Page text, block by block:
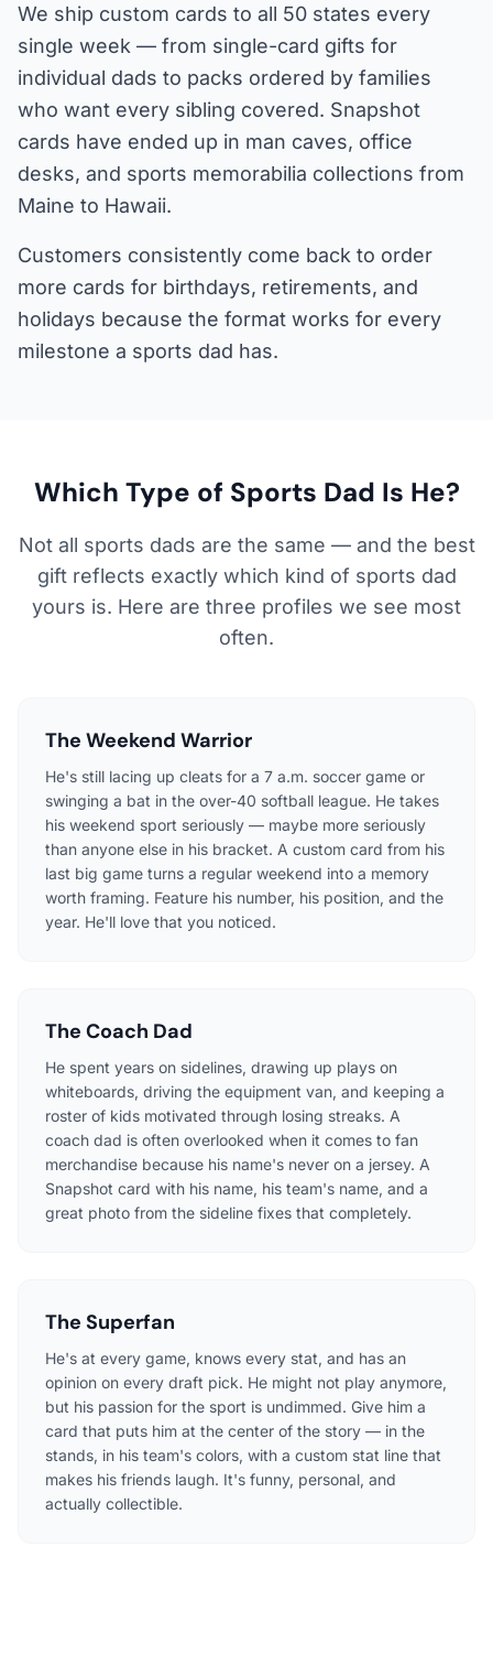
We ship custom cards to all 50 states every
single week — from single-card gifts for
individual dads to packs ordered by families
who want every sibling covered. Snapshot
cards have ended up in man caves, office
desks, and sports memorabilia collections from
Maine to Hawaii.
Customers consistently come back to order
more cards for birthdays, retirements, and
holidays because the format works for every
milestone a sports dad has.
Which Type of Sports Dad Is He?
Not all sports dads are the same — and the best
gift reflects exactly which kind of sports dad
yours is. Here are three profiles we see most
often.
The Weekend Warrior
He's still lacing up cleats for a 7 a.m. soccer game or
swinging a bat in the over-40 softball league. He takes
his weekend sport seriously — maybe more seriously
than anyone else in his bracket. A custom card from his
last big game turns a regular weekend into a memory
worth framing. Feature his number, his position, and the
year. He'll love that you noticed.
The Coach Dad
He spent years on sidelines, drawing up plays on
whiteboards, driving the equipment van, and keeping a
roster of kids motivated through losing streaks. A
coach dad is often overlooked when it comes to fan
merchandise because his name's never on a jersey. A
Snapshot card with his name, his team's name, and a
great photo from the sideline fixes that completely.
The Superfan
He's at every game, knows every stat, and has an
opinion on every draft pick. He might not play anymore,
but his passion for the sport is undimmed. Give him a
card that puts him at the center of the story — in the
stands, in his team's colors, with a custom stat line that
makes his friends laugh. It's funny, personal, and
actually collectible.